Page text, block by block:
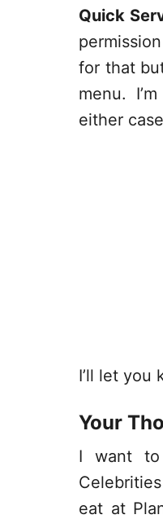
Quick
for that
menu.
either
I’ll let you
Your
I want to
eat at